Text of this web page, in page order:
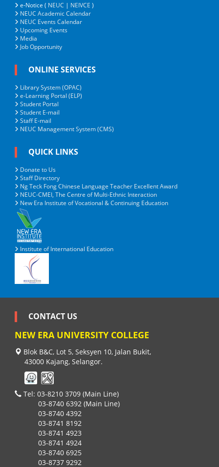
e-Notice ( NEUC | NEIVCE )
NEUC Academic Calendar
NEUC Events Calendar
Upcoming Events
Media
Job Opportunity
ONLINE SERVICES
Library System (OPAC)
e-Learning Portal (ELP)
Student Portal
Student E-mail
Staff E-mail
NEUC Management System (CMS)
QUICK LINKS
Donate to Us
Staff Directory
Ng Teck Fong Chinese Language Teacher Excellent Award
NEUC-CMEI, The Centre of Multi-Ethnic Interaction
New Era Institute of Vocational & Continuing Education
Institute of International Education
CONTACT US
NEW ERA UNIVERSITY COLLEGE
Blok B&C, Lot 5, Seksyen 10, Jalan Bukit,
43000 Kajang, Selangor.
Tel: 03-8210 3709 (Main Line)
03-8740 6392 (Main Line)
03-8740 4392
03-8741 8192
03-8741 4923
03-8741 4924
03-8740 6925
03-8737 9292